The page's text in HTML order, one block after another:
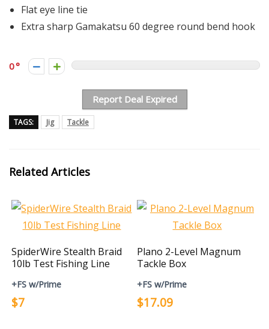
Flat eye line tie
Extra sharp Gamakatsu 60 degree round bend hook
0
Report Deal Expired
TAGS: Jig Tackle
Related Articles
SpiderWire Stealth Braid
10lb Test Fishing Line
+FS w/Prime
$7
Plano 2-Level Magnum
Tackle Box
+FS w/Prime
$17.09